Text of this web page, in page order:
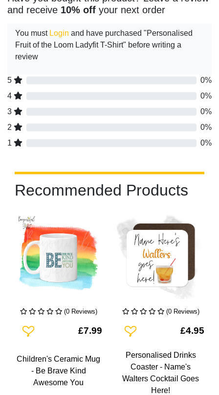
and receive 10% off your next order
You must Login and have purchased "Personalised
Fruit of the Loom Ladyfit T-Shirt" before writing a
review
5
0%
4
0%
3
0%
2
0%
1
0%
Recommended Products
(0 Reviews)
Add To Wishlist£7.99
Children's Ceramic Mug
- Be Brave Kind
Awesome You
(0 Reviews)
Add To Wishlist£4.95
Personalised Drinks
Coaster - Name's
Walters Cocktail Goes
Here!